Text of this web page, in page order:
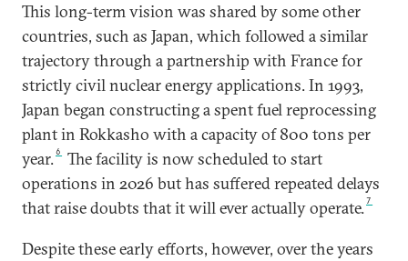
This long-term vision was shared by some other
countries, such as Japan, which followed a similar
trajectory through a partnership with France for
strictly civil nuclear energy applications. In 1993,
Japan began constructing a spent fuel reprocessing
plant in Rokkasho with a capacity of 800 tons per
year.6
The facility is now scheduled to start
operations in 2026 but has suffered repeated delays
that raise doubts that it will ever actually operate.7
Despite these early efforts, however, over the years